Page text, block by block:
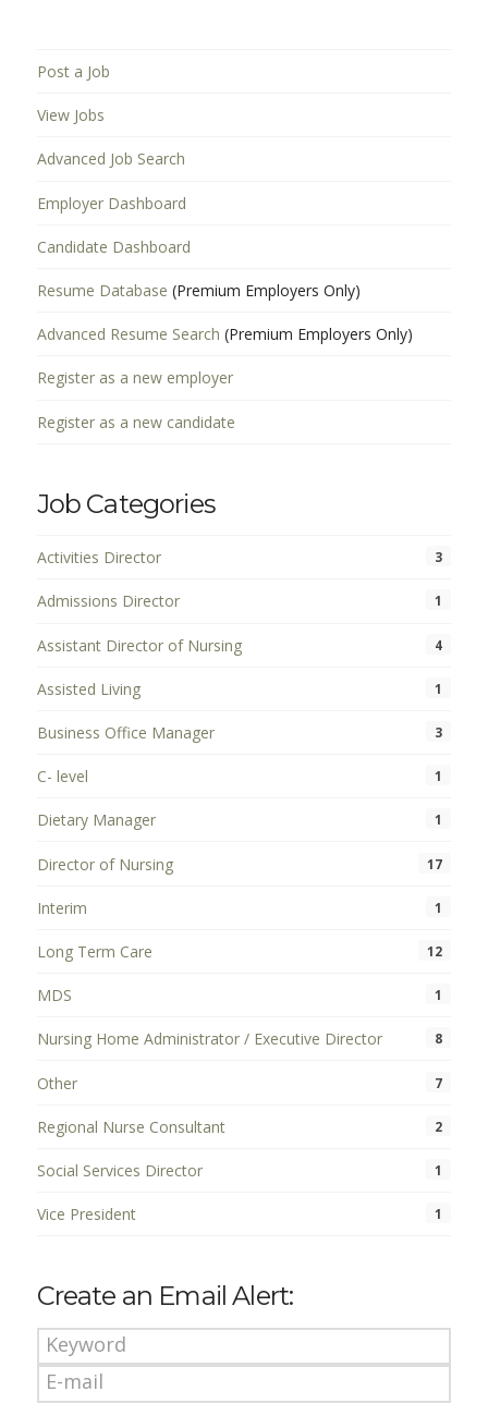
Post a Job
View Jobs
Advanced Job Search
Employer Dashboard
Candidate Dashboard
Resume Database (Premium Employers Only)
Advanced Resume Search (Premium Employers Only)
Register as a new employer
Register as a new candidate
Job Categories
Activities Director 3
Admissions Director 1
Assistant Director of Nursing 4
Assisted Living 1
Business Office Manager 3
C- level 1
Dietary Manager 1
Director of Nursing 17
Interim 1
Long Term Care 12
MDS 1
Nursing Home Administrator / Executive Director 8
Other 7
Regional Nurse Consultant 2
Social Services Director 1
Vice President 1
Create an Email Alert: